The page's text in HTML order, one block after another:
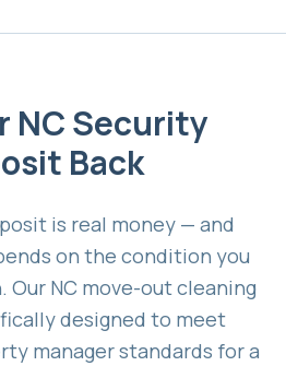
NC Security
Back
is real money — and
on the condition you
Our NC move-out cleaning
designed to meet
manager standards for a